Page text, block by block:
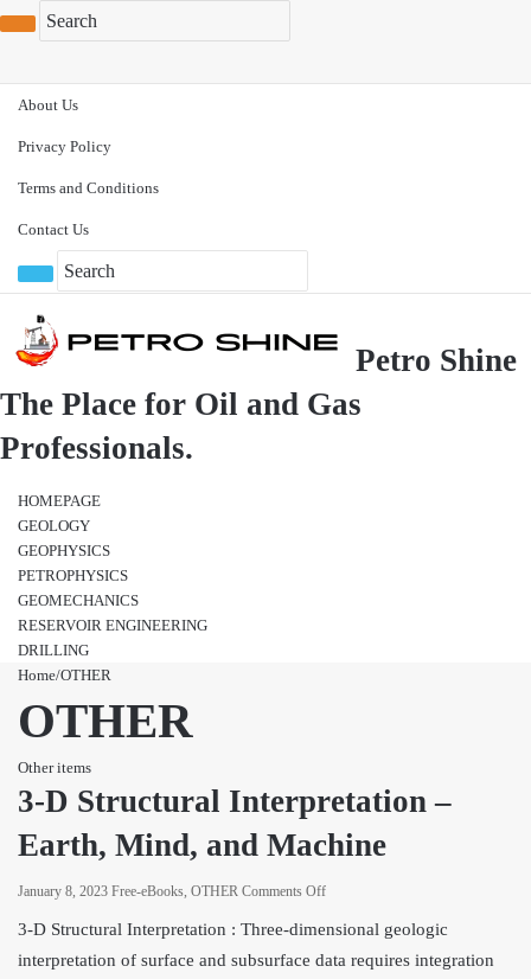
About Us
Privacy Policy
Terms and Conditions
Contact Us
Petro Shine
The Place for Oil and Gas
Professionals.
HOMEPAGE
GEOLOGY
GEOPHYSICS
PETROPHYSICS
GEOMECHANICS
RESERVOIR ENGINEERING
DRILLING
Home/OTHER
OTHER
Other items
3-D Structural Interpretation –
Earth, Mind, and Machine
January 8, 2023 Free-eBooks, OTHER Comments Offon
D
Structural
3-D Structural Interpretation : Three-dimensional geologic
interpretation of surface and subsurface data requires integration